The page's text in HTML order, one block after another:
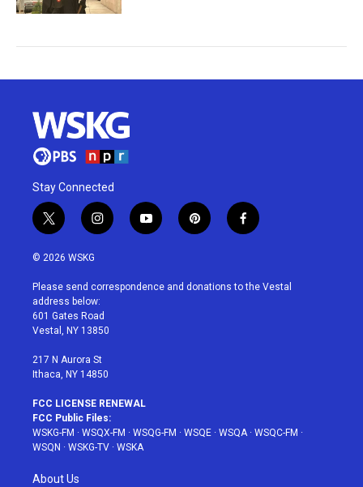
Stay Connected
t
w
i
t
e
r
i
n
a
g
r
a
y
o
u
p
i
e
f
a
b
© 2026 WSKG
Please send correspondence and donations to the Vestal
address below:
601 Gates Road
Vestal, NY 13850
217 N Aurora St
Ithaca, NY 14850
FCC LICENSE RENEWAL
FCC Public Files:
WSKG-FM · WSQX-FM · WSQG-FM · WSQE · WSQA· WSQC-FM ·
WSQN · WSKG-TV · WSKA
About Us